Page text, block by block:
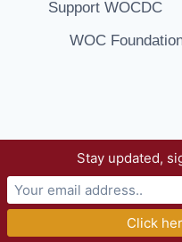
Support WOCDC
WOC
© 2026 Way of
WordPress
Stay updated,